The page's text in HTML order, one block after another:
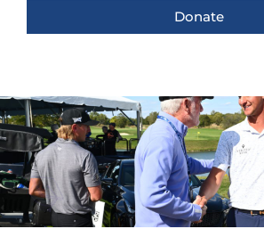
Donate